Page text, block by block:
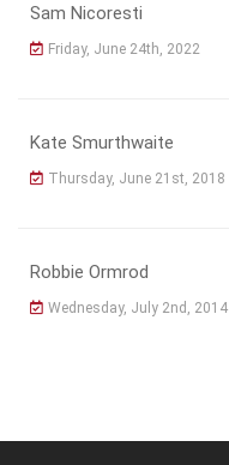
Sam Nicoresti
Friday, June 24th, 2022
Kate Smurthwaite
Thursday, June 21st, 2018
Robbie Ormrod
Wednesday, July 2nd, 2014